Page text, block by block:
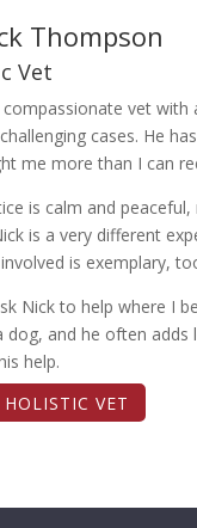
Thompson
Vet
compassionate vet with
cases. He
me more than I can
is calm and
is a very different
is exemplary,
Nick to help where I
dog, and he often
help.
VET